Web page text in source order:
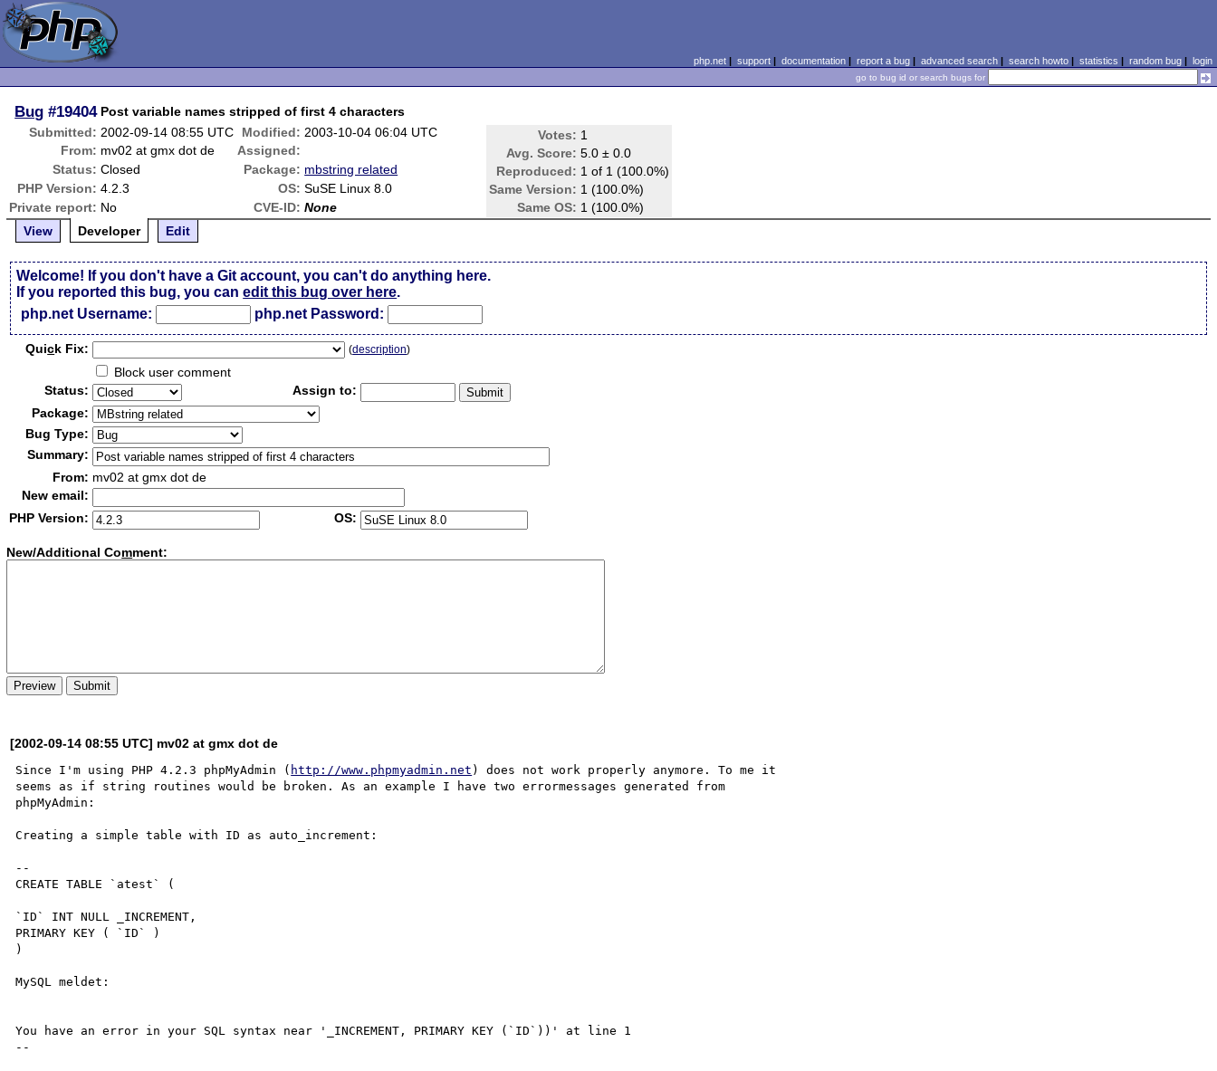
php.net| support| documentation| report a bug| advanced search| search howto| statistics | random bug| login
go to bug id or search bugs for
Bug #19404 Post variable names stripped of first 4 characters
Submitted: 2002-09-14 08:55 UTC Modified: 2003-10-04 06:04 UTC Votes: 1
Avg. Score: 5.0 ± 0.0
Reproduced: 1 of 1 (100.0%)
Same Version: 1 (100.0%)
Same OS: 1 (100.0%)
From: mv02 at gmx dot de
Assigned:
Status: Closed Package: mbstring related
PHP Version: 4.2.3 OS: SuSE Linux 8.0
Private report: No CVE-ID: None
View
Developer Edit
Welcome! If you don't have a Git account, you can't do anything here.
If you reported this bug, you canedit this bug over here.
php.net Username:
php.net Password:
Quick Fix: (description)
Block user comment
Status:
Assign to:
Package:
Bug Type:
Summary:
From: mv02 at gmx dot de
New email:
PHP Version:
OS:
New/Additional Comment:
[2002-09-14 08:55 UTC] mv02 at gmx dot de
Since I'm using PHP 4.2.3 phpMyAdmin ( http://www.phpmyadmin.net ) does not work properly anymore. To me it
seems as if string routines would be broken. As an example I have two errormessages generated from
phpMyAdmin:
Creating a simple table with ID as auto_increment:
--
CREATE TABLE `atest` (
`ID` INT NULL _INCREMENT,
PRIMARY KEY ( `ID` )
)
MySQL meldet:
You have an error in your SQL syntax near '_INCREMENT, PRIMARY KEY (`ID`))' at line 1
--